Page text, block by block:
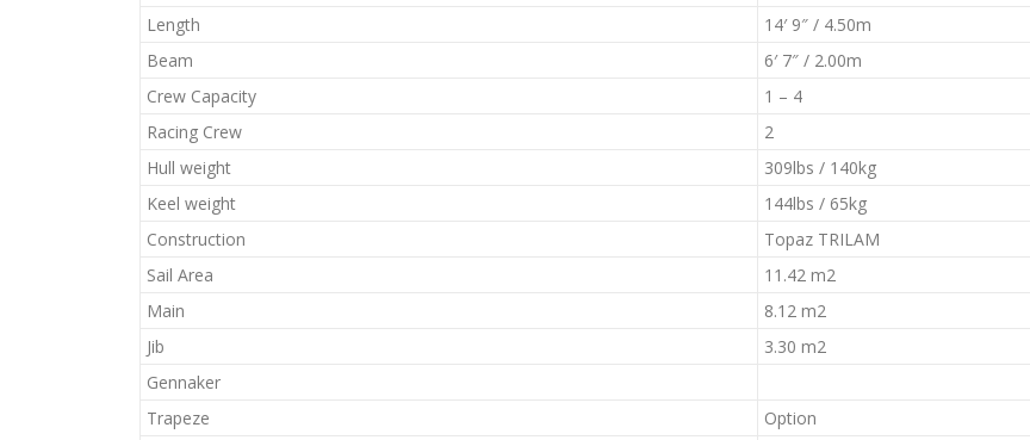
Length
14′ 9″ / 4.50m
Beam
6′ 7″ / 2.00m
Crew Capacity
1 – 4
Racing Crew
2
Hull weight
309lbs / 140kg
Keel weight
144lbs / 65kg
Construction
Topaz TRILAM
Sail Area
11.42 m2
Main
8.12 m2
Jib
3.30 m2
Gennaker
Trapeze
Option